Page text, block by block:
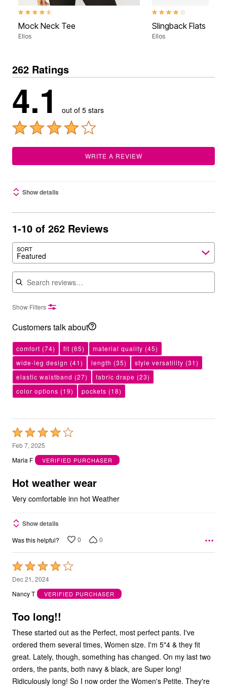
4.3 out of 5 Customer Rating
Mock Neck Tee
Ellos
4.2 out of 5 Customer
Slingback Flats
Ellos
262 Ratings
4.1 out of 5 stars
WRITE A REVIEW
Show details
1-10 of 262 Reviews
SORT
Featured
Search reviews
Show Filters
Customers talk about
comfort (74) fit (65) material quality (45)
wide-leg design (41) length (35) style versatility (31)
elastic waistband (27) fabric drape (23)
color options (19) pockets (18)
Rated
4
out
5
Feb 7, 2025
Maria F
VERIFIED PURCHASER
Hot weather wear
Very comfortable inn hot Weather
Show details
Was this helpful? 0 0
Rated
4
out
5
Dec 21, 2024
Nancy T
VERIFIED PURCHASER
Too long!!
These started out as the Perfect, most perfect pants. I've
ordered them several times, Women size. I'm 5"4 & they fit
great. Lately, though, something has changed. On my last two
orders, the pants, both navy & black, are Super long!
Ridiculously long! So I now order the Women's Petite. They're